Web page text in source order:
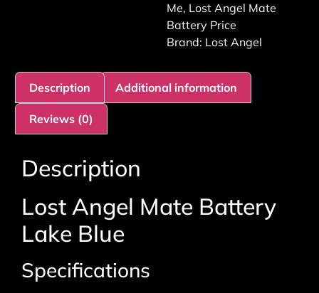
Me, Lost Angel Mate
Battery Price
Brand: Lost Angel
Description Additional information
Reviews (0)
Description
Lost Angel Mate Battery
Lake Blue
Specifications